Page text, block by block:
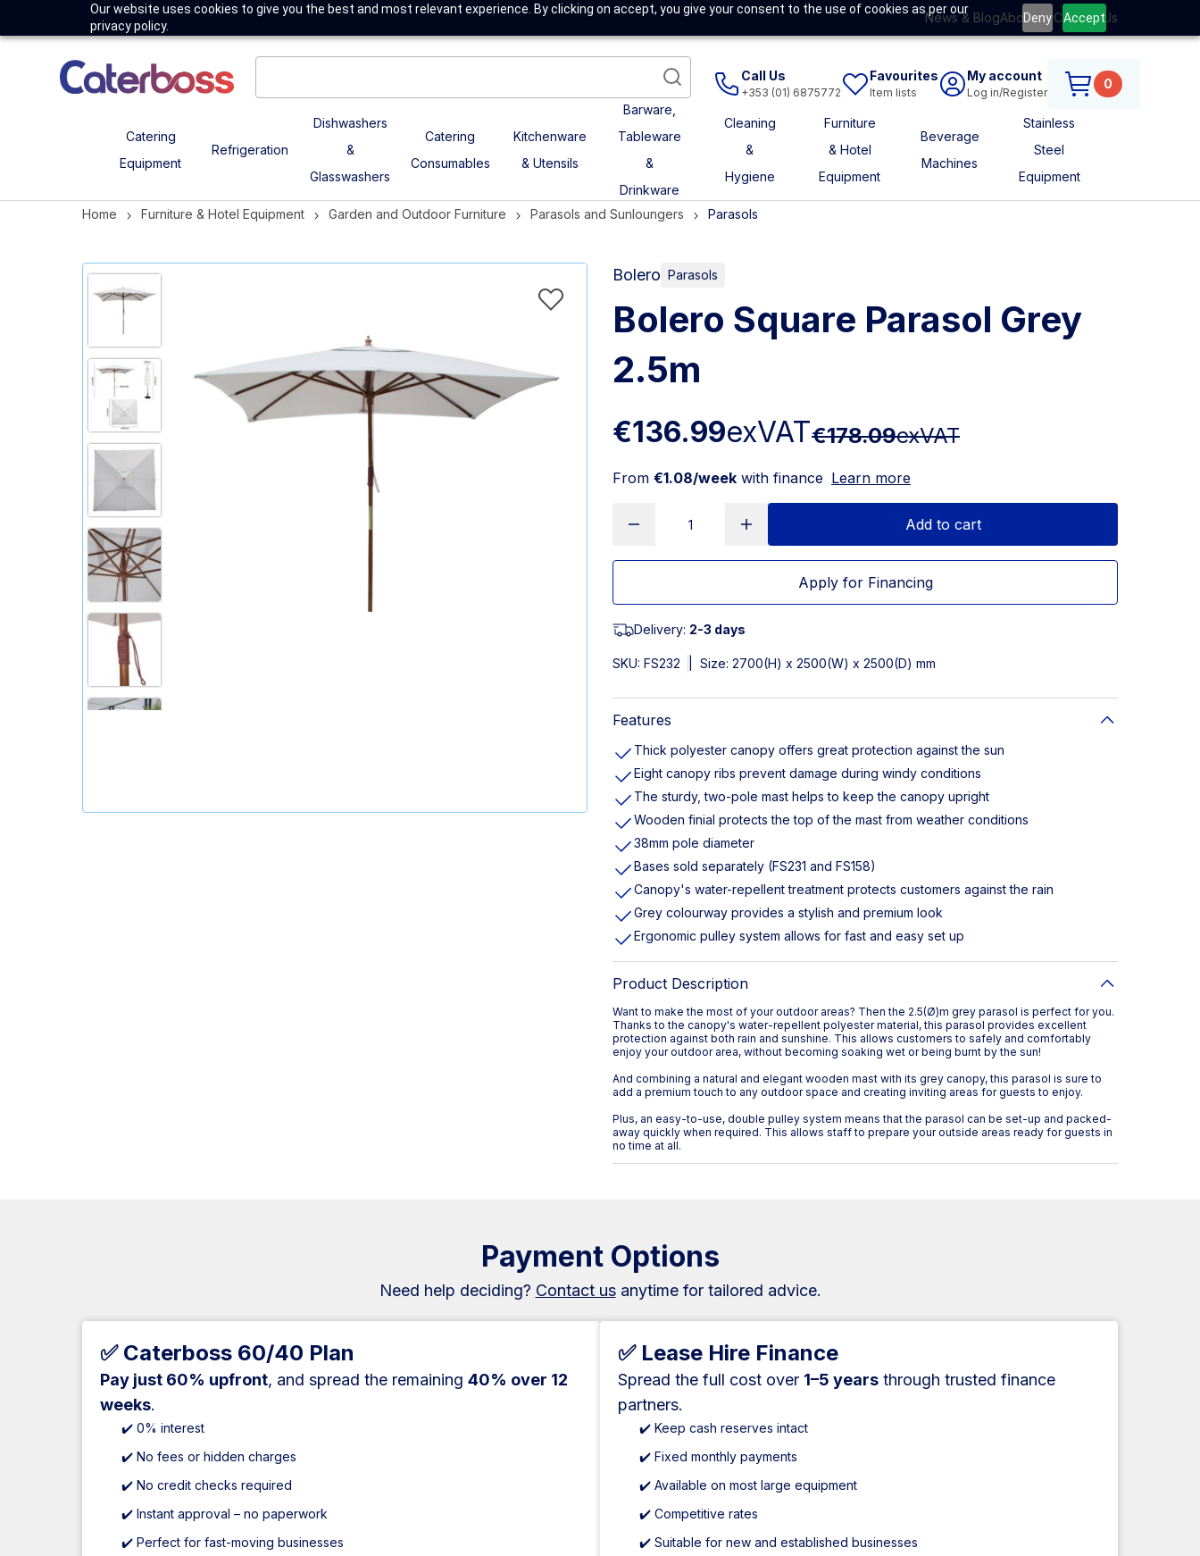
Our website uses cookies to give you the best and most relevant experience. By clicking on accept, you give your consent to the use of cookies as per our
privacy policy.
Deny Accept
News & BlogAbout UsContact Us
Call Us
+353 (01) 6875772
Favourites
Item lists
My account
Log in/Register
0
Catering
Equipment
Refrigeration
Dishwashers
&
Glasswashers
Catering
Consumables
Kitchenware
& Utensils
Barware,
Tableware
&
Drinkware
Cleaning
&
Hygiene
Furniture
& Hotel
Equipment
Beverage
Machines
Stainless
Steel
Equipment
Home Furniture & Hotel Equipment Garden and Outdoor Furniture Parasols and Sunloungers Parasols
Bolero Parasols
Bolero Square Parasol Grey
2.5m
€136.99exVAT€178.09exVAT
From €1.08/week with finance Learn more
Add to cart
Apply for Financing
Delivery: 2-3 days
SKU: FS232 Size: 2700(H) x 2500(W) x 2500(D) mm
Features
Thick polyester canopy offers great protection against the sun
Eight canopy ribs prevent damage during windy conditions
The sturdy, two-pole mast helps to keep the canopy upright
Wooden finial protects the top of the mast from weather conditions
38mm pole diameter
Bases sold separately (FS231 and FS158)
Canopy's water-repellent treatment protects customers against the rain
Grey colourway provides a stylish and premium look
Ergonomic pulley system allows for fast and easy set up
Product Description
Want to make the most of your outdoor areas? Then the 2.5(Ø)m grey parasol is perfect for you.
Thanks to the canopy's water-repellent polyester material, this parasol provides excellent
protection against both rain and sunshine. This allows customers to safely and comfortably
enjoy your outdoor area, without becoming soaking wet or being burnt by the sun!
And combining a natural and elegant wooden mast with its grey canopy, this parasol is sure to
add a premium touch to any outdoor space and creating inviting areas for guests to enjoy.
Plus, an easy-to-use, double pulley system means that the parasol can be set-up and packed-
away quickly when required. This allows staff to prepare your outside areas ready for guests in
no time at all.
Payment Options
Need help deciding? Contact usanytime for tailored advice.
✅ Caterboss 60/40 Plan
Pay just 60% upfront, and spread the remaining 40% over 12
weeks.
✔️ 0% interest
✔️ No fees or hidden charges
✔️ No credit checks required
✔️ Instant approval – no paperwork
✔️ Perfect for fast-moving businesses
✅ Lease Hire Finance
Spread the full cost over 1–5 years through trusted finance
partners.
✔️ Keep cash reserves intact
✔️ Fixed monthly payments
✔️ Available on most large equipment
✔️ Competitive rates
✔️ Suitable for new and established businesses